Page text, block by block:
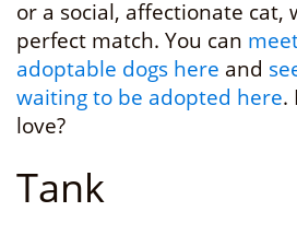
or a social, affectionate cat,
perfect match. You can
adoptable dogs here and
waiting to be adopted here.
love?
Tank